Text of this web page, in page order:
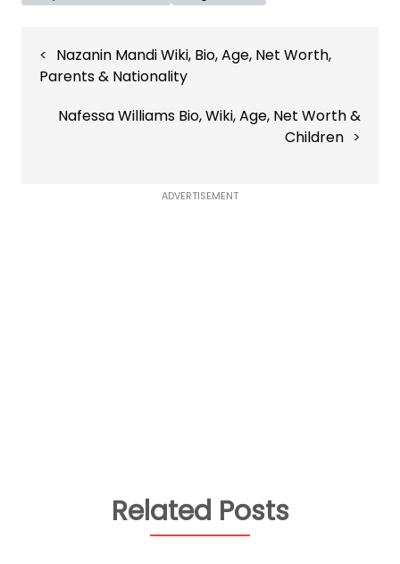
navigation
Nazanin Mandi Wiki, Bio, Age, Net Worth,
Parents & Nationality
Nafessa Williams Bio, Wiki, Age, Net Worth &
Children
ADVERTISEMENT
Related Posts